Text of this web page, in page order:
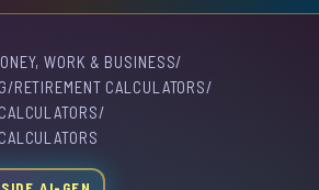
SKILL INDEX
GPT INDEX
WORK & BUSINESS/
/RETIREMENT CALCULATORS/
/